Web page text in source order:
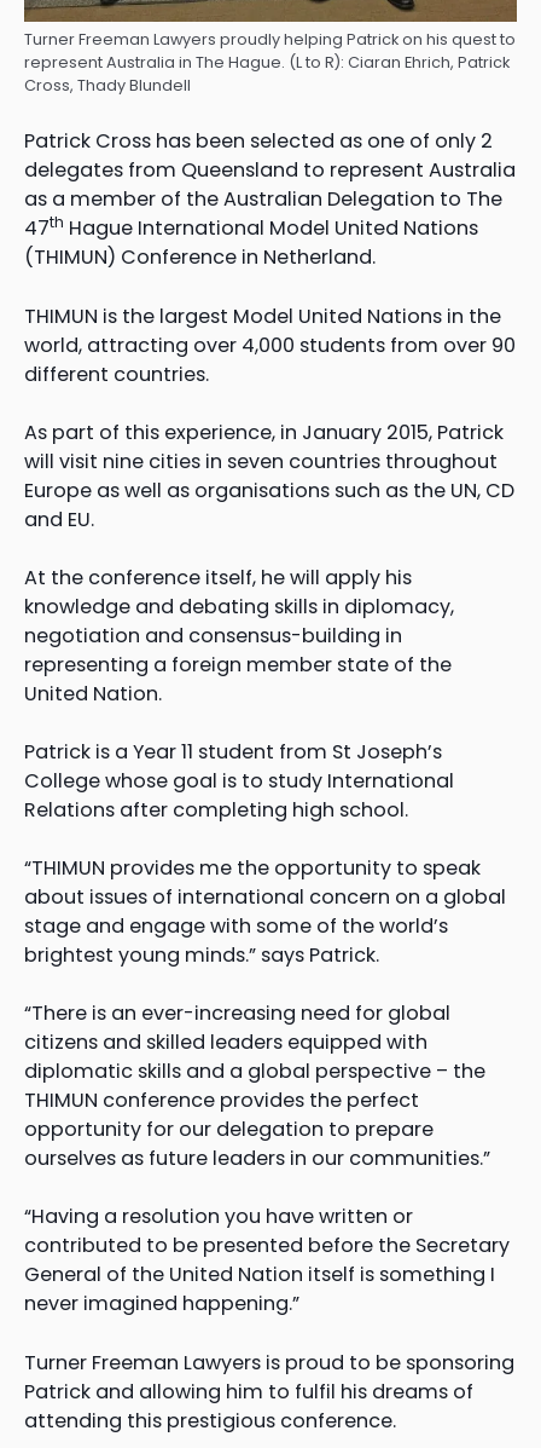
Turner Freeman Lawyers proudly helping Patrick on his quest to
represent Australia in The Hague. (L to R): Ciaran Ehrich, Patrick
Cross, Thady Blundell
Patrick Cross has been selected as one of only 2
delegates from Queensland to represent Australia
as a member of the Australian Delegation to The
47th Hague International Model United Nations
(THIMUN) Conference in Netherland.
THIMUN is the largest Model United Nations in the
world, attracting over 4,000 students from over 90
different countries.
As part of this experience, in January 2015, Patrick
will visit nine cities in seven countries throughout
Europe as well as organisations such as the UN, CD
and EU.
At the conference itself, he will apply his
knowledge and debating skills in diplomacy,
negotiation and consensus-building in
representing a foreign member state of the
United Nation.
Patrick is a Year 11 student from St Joseph’s
College whose goal is to study International
Relations after completing high school.
“THIMUN provides me the opportunity to speak
about issues of international concern on a global
stage and engage with some of the world’s
brightest young minds.” says Patrick.
“There is an ever-increasing need for global
citizens and skilled leaders equipped with
diplomatic skills and a global perspective – the
THIMUN conference provides the perfect
opportunity for our delegation to prepare
ourselves as future leaders in our communities.”
“Having a resolution you have written or
contributed to be presented before the Secretary
General of the United Nation itself is something I
never imagined happening.”
Turner Freeman Lawyers is proud to be sponsoring
Patrick and allowing him to fulfil his dreams of
attending this prestigious conference.